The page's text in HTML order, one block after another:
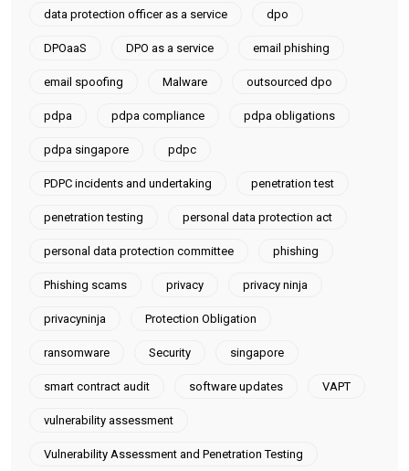
data protection officer as a service dpo
DPOaaS DPO as a service email phishing
email spoofing Malware outsourced dpo
pdpa pdpa compliance pdpa obligations
pdpa singapore pdpc
PDPC incidents and undertaking penetration test
penetration testing personal data protection act
personal data protection committee phishing
Phishing scams privacy privacy ninja
privacyninja Protection Obligation
ransomware Security singapore
smart contract audit software updates VAPT
vulnerability assessment
Vulnerability Assessment and Penetration Testing